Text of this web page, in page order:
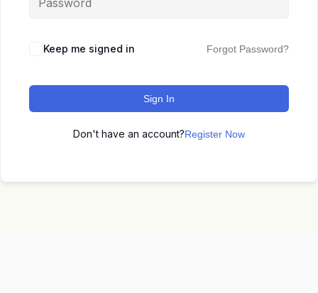
Keep me signed in Forgot Password?
Sign In
Don't have an account?Register Now